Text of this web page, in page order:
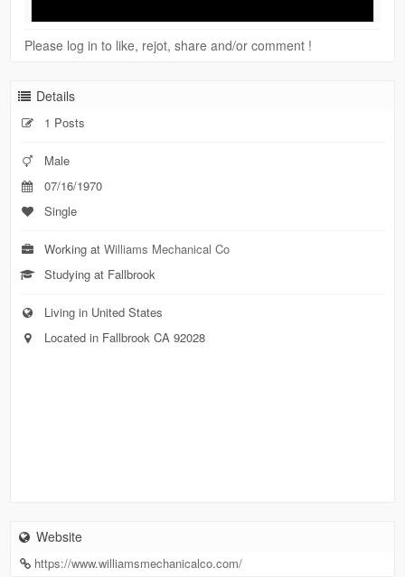
Please log in to like, rejot, share and/or comment !
Details
1 Posts
Male
07/16/1970
Single
Working atWilliams Mechanical Co
Studying at Fallbrook
Living in United States
Located in Fallbrook CA 92028
Website
https://www.williamsmechanicalco.com/